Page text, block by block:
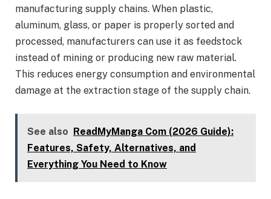
manufacturing supply chains. When plastic,
aluminum, glass, or paper is properly sorted and
processed, manufacturers can use it as feedstock
instead of mining or producing new raw material.
This reduces energy consumption and environmental
damage at the extraction stage of the supply chain.
See also ReadMyManga Com (2026 Guide):
Features, Safety, Alternatives, and
Everything You Need to Know